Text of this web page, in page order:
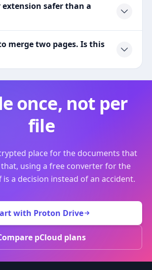
extension safer than a
merge two pages. Is this
once, not per
file
place for the documents that
using a free converter for the
a decision instead of an accident.
with Proton Drive
pCloud plans